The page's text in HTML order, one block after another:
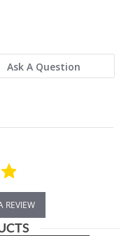
Ask A Question
REVIEW